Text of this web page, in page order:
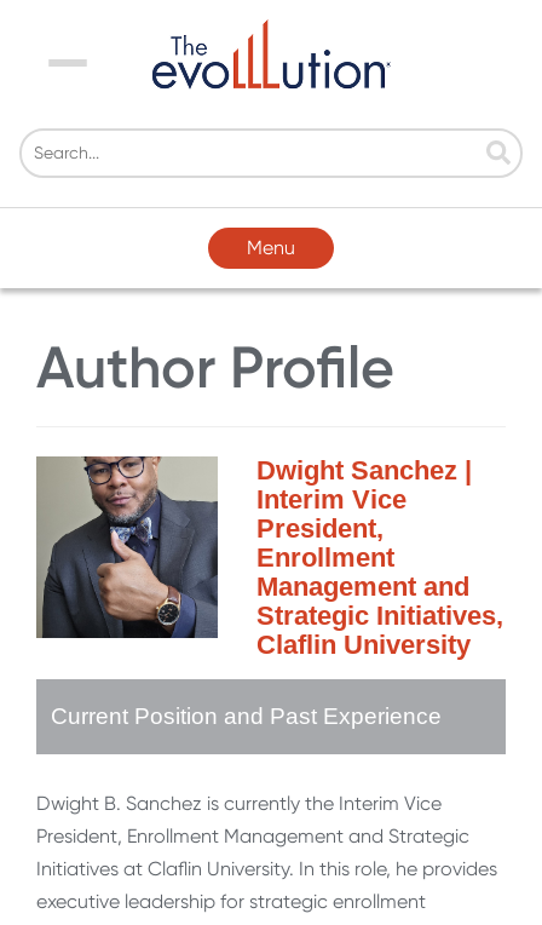
Menu
Menu
Author Profile
Dwight Sanchez |
Interim Vice
President,
Enrollment
Management and
Strategic Initiatives,
Claflin University
Current Position and Past Experience
Dwight B. Sanchez is currently the Interim Vice
President, Enrollment Management and Strategic
Initiatives at Claflin University. In this role, he provides
executive leadership for strategic enrollment